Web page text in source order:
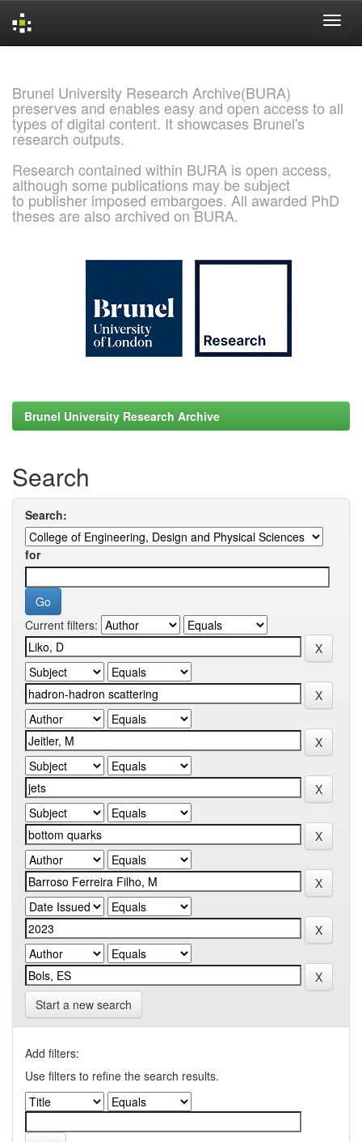
Brunel University Research Archive(BURA)
preserves and enables easy and open access to all
types of digital content. It showcases Brunel's
research outputs.
Research contained within BURA is open access,
although some publications may be subject
to publisher imposed embargoes. All awarded PhD
theses are also archived on BURA.
Brunel University Research Archive
Search
Search:
for
Current filters:
Start a new search
Add filters:
Use filters to refine the search results.